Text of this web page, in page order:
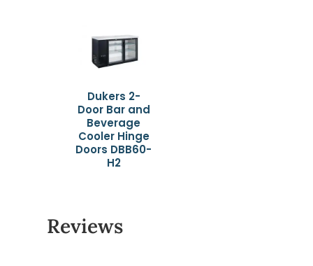
Dukers 2-
Door Bar and
Beverage
Cooler Hinge
Doors DBB60-
H2
Reviews